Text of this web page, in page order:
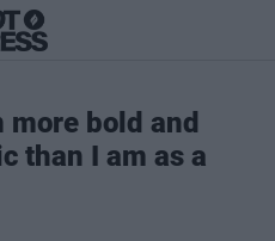
more bold and
than I am as a